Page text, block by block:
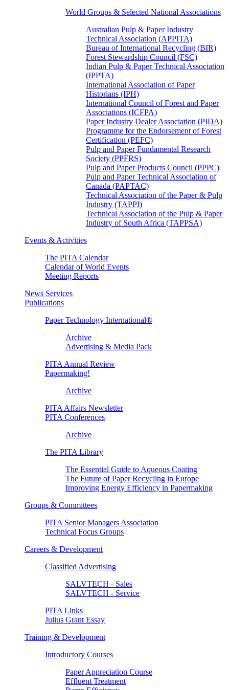
World Groups & Selected National Associations
Australian Pulp & Paper Industry
Technical Association (APPITA)
Bureau of International Recycling (BIR)
Forest Stewardship Council (FSC)
Indian Pulp & Paper Technical Association
(IPPTA)
International Association of Paper
Historians (IPH)
International Council of Forest and Paper
Associations (ICFPA)
Paper Industry Dealer Association (PIDA)
Programme for the Endorsement of Forest
Certification (PEFC)
Pulp and Paper Fundamental Research
Society (PPFRS)
Pulp and Paper Products Council (PPPC)
Pulp and Paper Technical Association of
Canada (PAPTAC)
Technical Association of the Paper & Pulp
Industry (TAPPI)
Technical Association of the Pulp & Paper
Industry of South Africa (TAPPSA)
Events & Activities
The PITA Calendar
Calendar of World Events
Meeting Reports
News Services
Publications
Paper Technology International®
Archive
Advertising & Media Pack
PITA Annual Review
Papermaking!
Archive
PITA Affairs Newsletter
PITA Conferences
Archive
The PITA Library
The Essential Guide to Aqueous Coating
The Future of Paper Recycling in Europe
Improving Energy Efficiency in Papermaking
Groups & Committees
PITA Senior Managers Association
Technical Focus Groups
Careers & Development
Classified Advertising
SALVTECH - Sales
SALVTECH - Service
PITA Links
Julius Grant Essay
Training & Development
Introductory Courses
Paper Appreciation Course
Effluent Treatment